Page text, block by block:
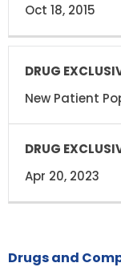
Oct 18, 2015
New Patient
Apr 20, 2023
Drugs and